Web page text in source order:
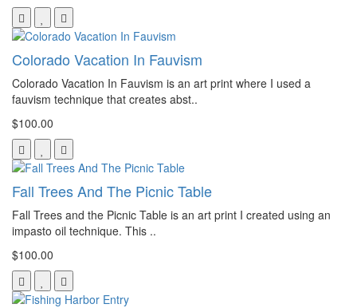
Colorado Vacation In Fauvism
Colorado Vacation In Fauvism is an art print where I used a
fauvism technique that creates abst..
$100.00
Fall Trees And The Picnic Table
Fall Trees and the Picnic Table is an art print I created using an
impasto oil technique. This ..
$100.00